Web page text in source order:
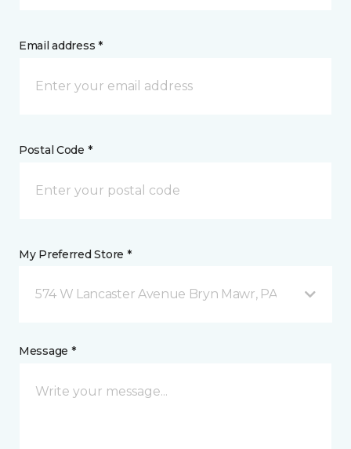
Email address *
Postal Code *
My Preferred Store *
574 W Lancaster Avenue Bryn Mawr, PA
Message *